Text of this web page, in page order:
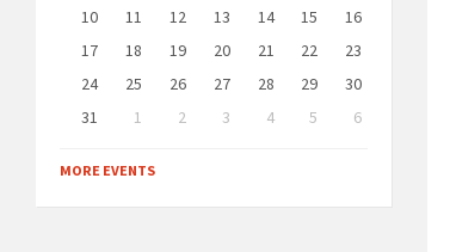
10
11 12 13 14 15
16
17
18 19 20 21 22
23
24
25 26 27 28 29
30
31
1 2 3 4 5
6
to
calendar
MORE EVENTS